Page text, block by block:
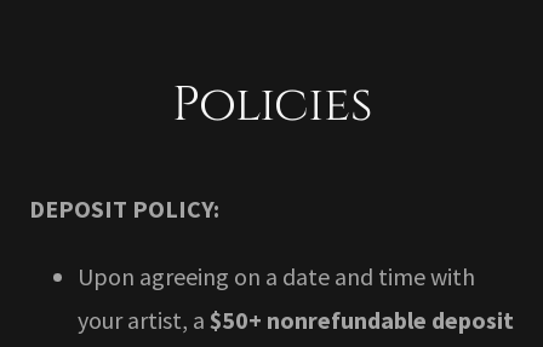
Policies
DEPOSIT POLICY:
Upon agreeing on a date and time with
your artist, a $50+ nonrefundable deposit